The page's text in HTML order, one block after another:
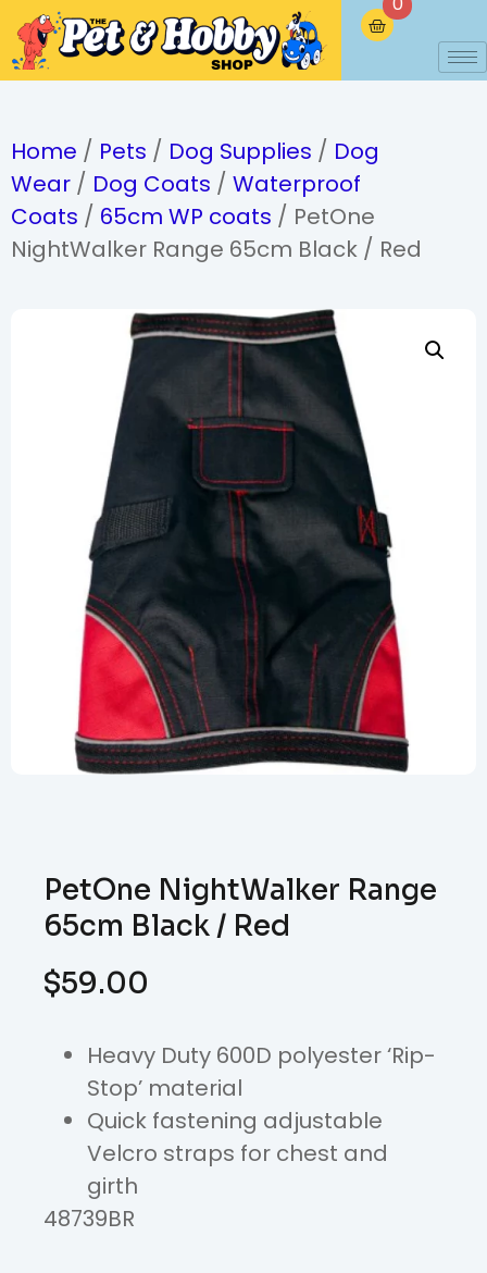
Home / Pets / Dog Supplies / Dog
Wear / Dog Coats / Waterproof
Coats / 65cm WP coats / PetOne
NightWalker Range 65cm Black / Red
PetOne NightWalker Range
65cm Black / Red
$59.00
Heavy Duty 600D polyester ‘Rip-
Stop’ material
Quick fastening adjustable
Velcro straps for chest and
girth
48739BR